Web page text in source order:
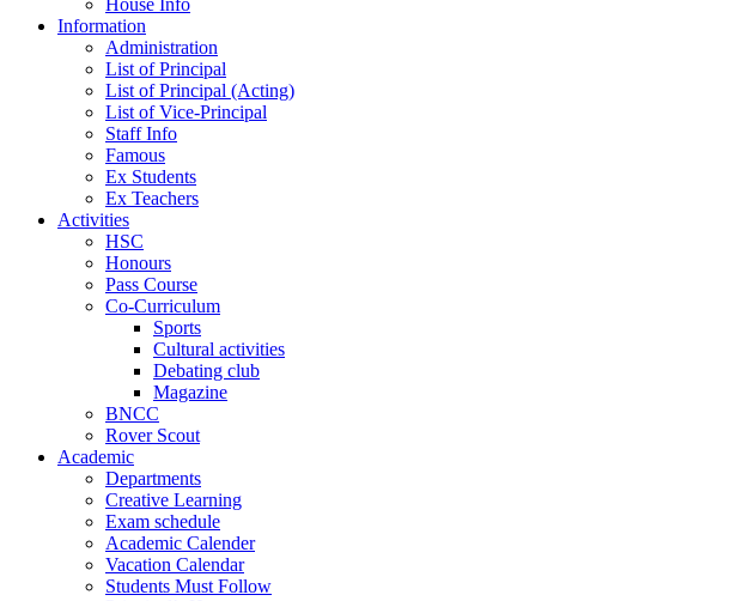
Information
Administration
List of Principal
List of Principal (Acting)
List of Vice-Principal
Staff Info
Famous
Ex Students
Ex Teachers
Activities
HSC
Honours
Pass Course
Co-Curriculum
Sports
Cultural activities
Debating club
Magazine
BNCC
Rover Scout
Academic
Departments
Creative Learning
Exam schedule
Academic Calender
Vacation Calendar
Students Must Follow